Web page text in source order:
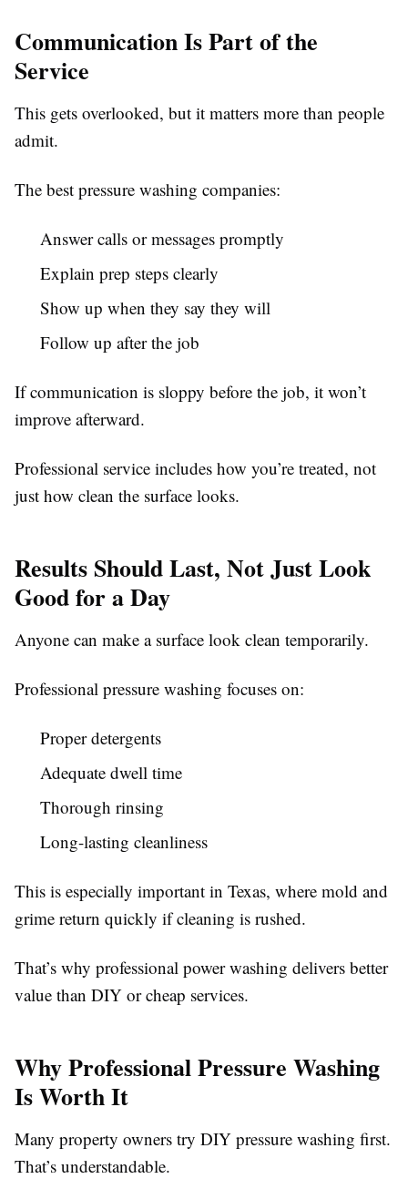
Communication Is Part of the
Service
This gets overlooked, but it matters more than people
admit.
The best pressure washing companies:
Answer calls or messages promptly
Explain prep steps clearly
Show up when they say they will
Follow up after the job
If communication is sloppy before the job, it won’t
improve afterward.
Professional service includes how you’re treated, not
just how clean the surface looks.
Results Should Last, Not Just Look
Good for a Day
Anyone can make a surface look clean temporarily.
Professional pressure washing focuses on:
Proper detergents
Adequate dwell time
Thorough rinsing
Long-lasting cleanliness
This is especially important in Texas, where mold and
grime return quickly if cleaning is rushed.
That’s why professional power washing delivers better
value than DIY or cheap services.
Why Professional Pressure Washing
Is Worth It
Many property owners try DIY pressure washing first.
That’s understandable.